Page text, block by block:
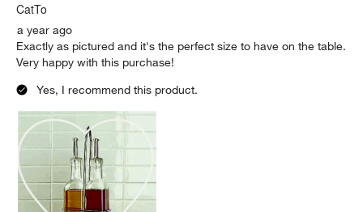
CatTo
a year ago
Exactly as pictured and it's the perfect size to have on the table.
Very happy with this purchase!
Yes, I recommend this product.